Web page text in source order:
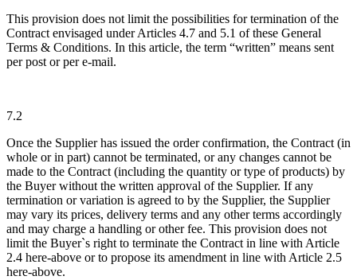
This provision does not limit the possibilities for termination of the
Contract envisaged under Articles 4.7 and 5.1 of these General
Terms & Conditions. In this article, the term “written” means sent
per post or per e-mail.
7.2
Once the Supplier has issued the order confirmation, the Contract (in
whole or in part) cannot be terminated, or any changes cannot be
made to the Contract (including the quantity or type of products) by
the Buyer without the written approval of the Supplier. If any
termination or variation is agreed to by the Supplier, the Supplier
may vary its prices, delivery terms and any other terms accordingly
and may charge a handling or other fee. This provision does not
limit the Buyer`s right to terminate the Contract in line with Article
2.4 here-above or to propose its amendment in line with Article 2.5
here-above.